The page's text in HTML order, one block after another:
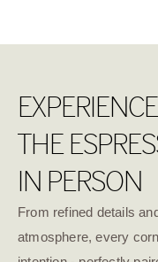
EXPERIENCE
THE
IN PERSON
From refined details
atmosphere, every